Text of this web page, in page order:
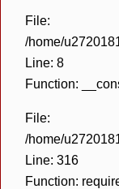
File:
/home/
Line: 8
Function:
File:
/home/
Line: 316
Function: